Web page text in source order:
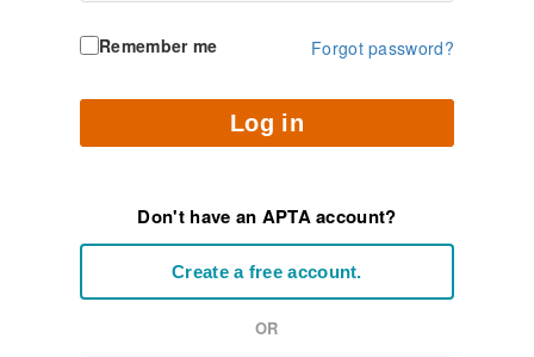
Remember me Forgot password?
Log in
Don't have an APTA account?
Create a free account.
OR